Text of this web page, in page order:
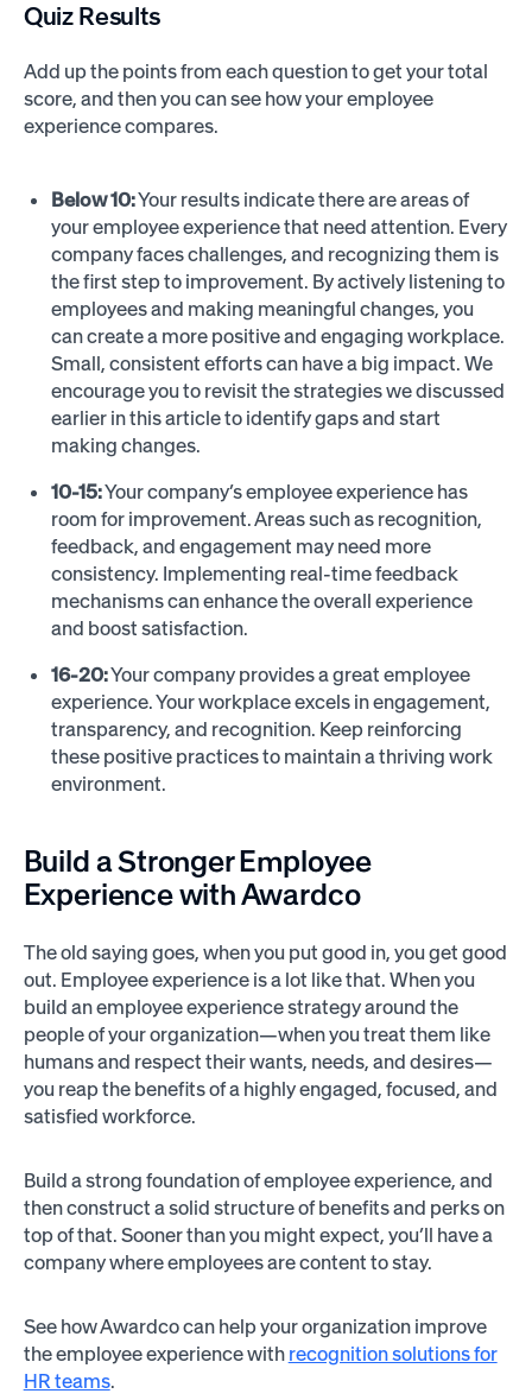
Quiz Results
Add up the points from each question to get your total
score, and then you can see how your employee
experience compares.
Below 10:Your results indicate there are areas of
your employee experience that need attention. Every
company faces challenges, and recognizing them is
the first step to improvement. By actively listening to
employees and making meaningful changes, you
can create a more positive and engaging workplace.
Small, consistent efforts can have a big impact. We
encourage you to revisit the strategies we discussed
earlier in this article to identify gaps and start
making changes.
10-15:Your company’s employee experience has
room for improvement. Areas such as recognition,
feedback, and engagement may need more
consistency. Implementing real-time feedback
mechanisms can enhance the overall experience
and boost satisfaction.
16-20:Your company provides a great employee
experience. Your workplace excels in engagement,
transparency, and recognition. Keep reinforcing
these positive practices to maintain a thriving work
environment.
Build a Stronger Employee
Experience with Awardco
The old saying goes, when you put good in, you get good
out. Employee experience is a lot like that. When you
build an employee experience strategy around the
people of your organization—when you treat them like
humans and respect their wants, needs, and desires—
you reap the benefits of a highly engaged, focused, and
satisfied workforce.
Build a strong foundation of employee experience, and
then construct a solid structure of benefits and perks on
top of that. Sooner than you might expect, you’ll have a
company where employees are content to stay.
See how Awardco can help your organization improve
the employee experience with recognition solutions for
HR teams.